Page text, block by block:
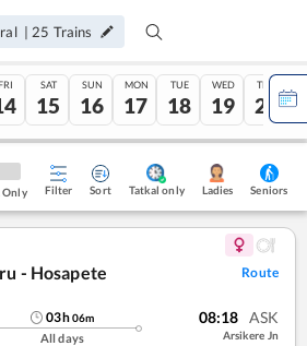
| 25 Trains
SAT
15
SUN
16
MON
17
TUE
18
WED
19
THU
20
Only Filter Sort Tatkal only Ladies Seniors
- Hosapete
Route
03h06m
All days
08:18 ASK
Arsikere Jn